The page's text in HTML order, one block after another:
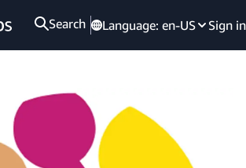
Search Language: en-US Sign in